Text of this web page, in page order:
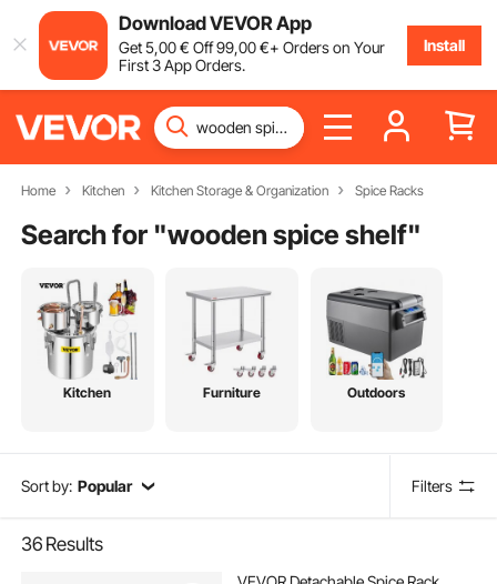
Download VEVOR App
Get5,00€ Off99,00€+ Orders on Your
First 3 App Orders.
Install
Home Kitchen Kitchen Storage & Organization Spice Racks
Search for "wooden spice shelf"
Kitchen Furniture Outdoors
Sort by: Popular Filters
36 Results